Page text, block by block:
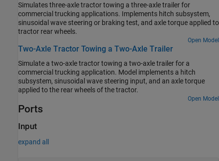
Simulates three-axle tractor towing a three-axle trailer for
commercial trucking applications. Implements hitch subsystem,
sinusoidal wave steering or braking test, and axle torque applied to
tractor rear wheels.
Open Model
Two-Axle Tractor Towing a Two-Axle Trailer
Simulate a two-axle tractor towing a two-axle trailer for a
commercial trucking application. Model implements a hitch
subsystem, sinusoidal wave steering input, and an axle torque
applied to the rear wheels of the tractor.
Open Model
Ports
Input
expand all